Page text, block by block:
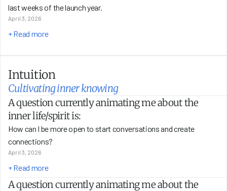
last weeks of the launch year.
April 3, 2026
+ Read more
Intuition
Cultivating inner knowing
A question currently animating me about the
inner life/spirit is:
How can I be more open to start conversations and create
connections?
April 3, 2026
+ Read more
A question currently animating me about the